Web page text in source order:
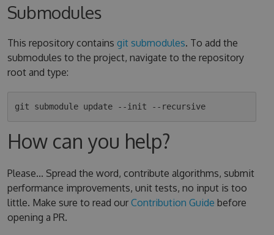
Submodules
This repository contains git submodules. To add the
submodules to the project, navigate to the repository
root and type:
How can you help?
Please... Spread the word, contribute algorithms, submit
performance improvements, unit tests, no input is too
little. Make sure to read our Contribution Guide before
opening a PR.